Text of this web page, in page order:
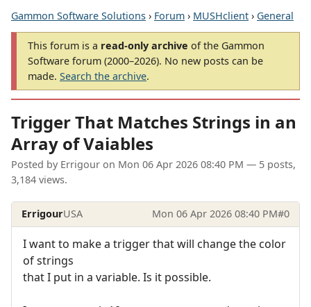
Gammon Software Solutions › Forum › MUSHclient › General
This forum is a read-only archive of the Gammon
Software forum (2000–2026). No new posts can be
made. Search the archive.
Trigger That Matches Strings in an
Array of Vaiables
Posted by Errigour on Mon 06 Apr 2026 08:40 PM — 5 posts,
3,184 views.
ErrigourUSA Mon 06 Apr 2026 08:40 PM#0
I want to make a trigger that will change the color
of strings
that I put in a variable. Is it possible.